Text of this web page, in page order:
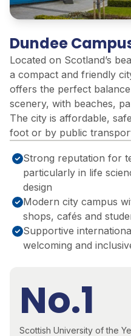
Dundee
Located on Scotland’s
a compact and friendly
offers the perfect
scenery, with beaches,
The city is affordable,
foot or by public
Strong reputation for
particularly in life
design
Modern city campus
shops, cafés and
Supportive
welcoming and
No.1
Scottish University of the